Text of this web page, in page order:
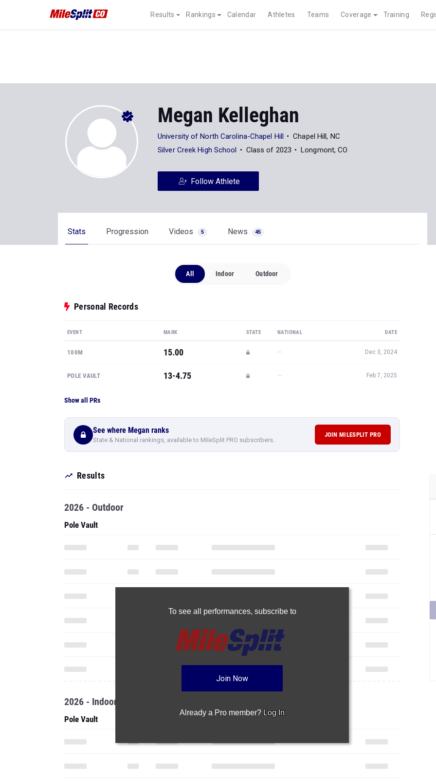
Results Rankings Calendar Athletes Teams Coverage Training
Megan Kelleghan
University of North Carolina-Chapel Hill
Chapel Hill, NC
Silver Creek High School
Class of 2023 Longmont, CO
Follow Athlete
Stats Progression Videos 5 News 45
All Indoor Outdoor
Personal Records
EVENT MARK STATE NATIONAL DATE
100M 15.00 — Dec 3, 2024
POLE VAULT 13-4.75 — Feb 7, 2025
Show all PRs
See where Megan ranks
State & National rankings, available to MileSplit PRO subscribers.
JOIN MILESPLIT PRO
Results
To see all performances, subscribe to
Join Now
Already a Pro member? Log In
2026 - Outdoor
Pole Vault
2026 - Indoor
Pole Vault